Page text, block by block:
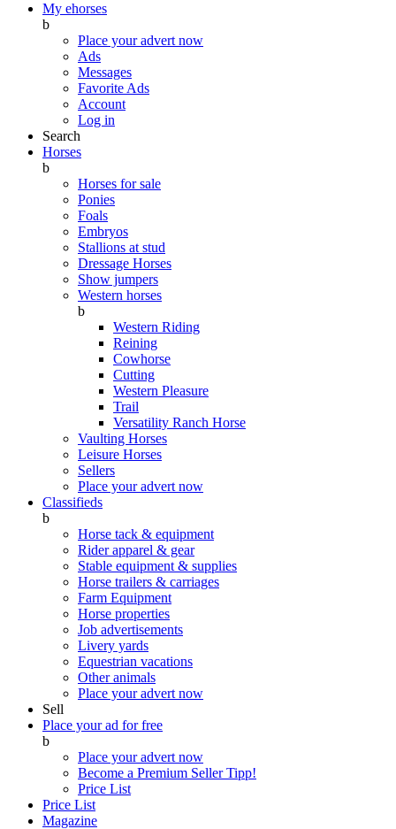
My ehorses
b
Place your advert now
Ads
Messages
Favorite Ads
Account
Log in
Search
Horses
b
Horses for sale
Ponies
Foals
Embryos
Stallions at stud
Dressage Horses
Show jumpers
Western horses
b
Western Riding
Reining
Cowhorse
Cutting
Western Pleasure
Trail
Versatility Ranch Horse
Vaulting Horses
Leisure Horses
Sellers
Place your advert now
Classifieds
b
Horse tack & equipment
Rider apparel & gear
Stable equipment & supplies
Horse trailers & carriages
Farm Equipment
Horse properties
Job advertisements
Livery yards
Equestrian vacations
Other animals
Place your advert now
Sell
Place your ad for free
b
Place your advert now
Become a Premium SellerTipp!
Price List
Price List
Magazine